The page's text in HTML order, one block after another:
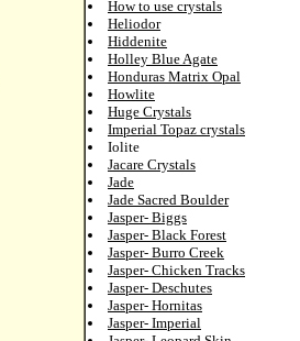
How to use crystals
Heliodor
Hiddenite
Holley Blue Agate
Honduras Matrix Opal
Howlite
Huge Crystals
Imperial Topaz crystals
Iolite
Jacare Crystals
Jade
Jade Sacred Boulder
Jasper- Biggs
Jasper- Black Forest
Jasper- Burro Creek
Jasper- Chicken Tracks
Jasper- Deschutes
Jasper- Hornitas
Jasper- Imperial